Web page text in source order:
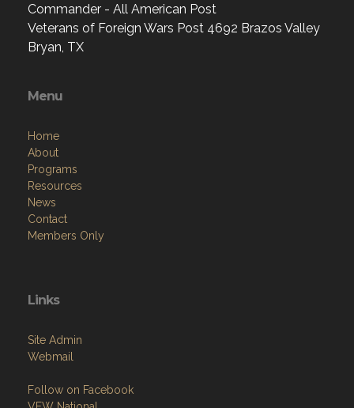
Commander - All American Post
Veterans of Foreign Wars Post 4692 Brazos Valley
Bryan, TX
Menu
Home
About
Programs
Resources
News
Contact
Members Only
Links
Site Admin
Webmail
Follow on Facebook